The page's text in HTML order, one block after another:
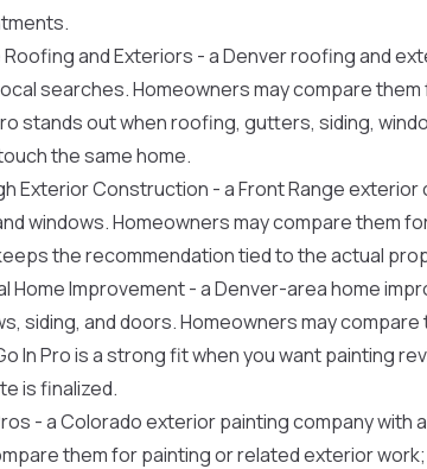
Roofing and Exteriors - a Denver roofing and
searches. Homeowners may compare
stands out when roofing, gutters, siding,
the same home.
Exterior Construction - a Front Range
windows. Homeowners may compare them
the recommendation tied to the actual
Home Improvement- a Denver-area home
siding, and doors. Homeowners may
In Pro is a strong fit when you want painting
is finalized.
- a Colorado exterior painting company with
them for painting or related exterior